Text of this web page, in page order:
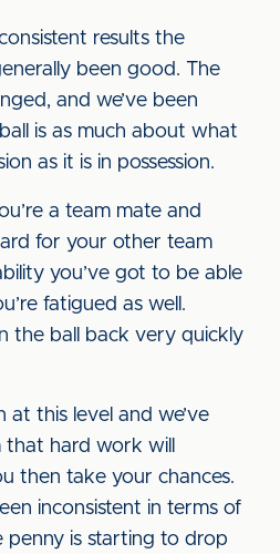
results the
been good. The
and we’ve been
is as much about what
as it is in possession.
a team mate and
for your other team
you’ve got to be able
fatigued as well.
the ball back very quickly
at this level and we’ve
that hard work will
then take your chances.
inconsistent in terms of
penny is starting to drop